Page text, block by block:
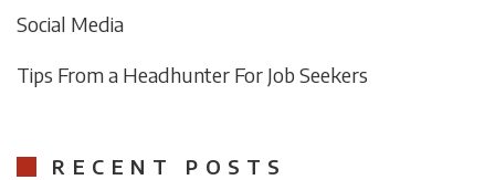
Social Media
Tips From a Headhunter For Job Seekers
RECENT POSTS